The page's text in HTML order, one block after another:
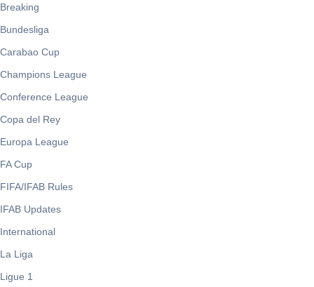
Breaking
Bundesliga
Carabao Cup
Champions League
Conference League
Copa del Rey
Europa League
FA Cup
FIFA/IFAB Rules
IFAB Updates
International
La Liga
Ligue 1